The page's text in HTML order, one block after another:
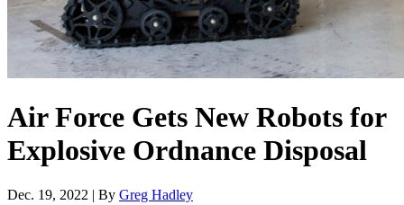
Air Force Gets New Robots for
Explosive Ordnance Disposal
Dec. 19, 2022 | By Greg Hadley